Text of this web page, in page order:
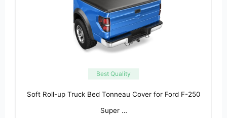
Best Quality
Soft Roll-up Truck Bed Tonneau Cover for Ford F-250
Super …